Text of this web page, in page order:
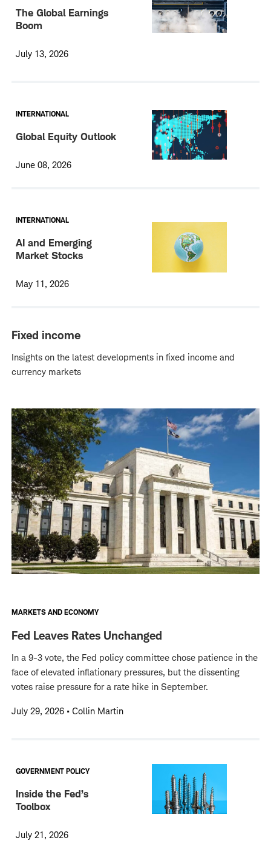
The Global Earnings
Boom
July 13, 2026
INTERNATIONAL
Global Equity Outlook
June 08, 2026
INTERNATIONAL
AI and Emerging
Market Stocks
May 11, 2026
Fixed income
Insights on the latest developments in fixed income and
currency markets
MARKETS AND ECONOMY
Fed Leaves Rates Unchanged
In a 9-3 vote, the Fed policy committee chose patience in the
face of elevated inflationary pressures, but the dissenting
votes raise pressure for a rate hike in September.
July 29, 2026 • Collin Martin
GOVERNMENT POLICY
Inside the Fed’s
Toolbox
July 21, 2026